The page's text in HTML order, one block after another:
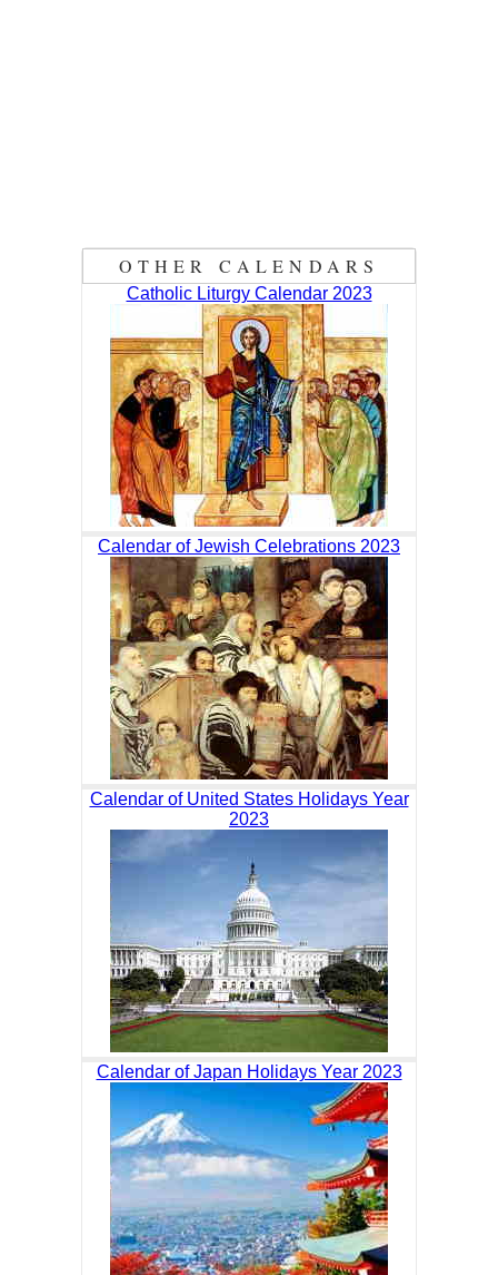
OTHER CALENDARS
Catholic Liturgy Calendar 2023
Calendar of Jewish Celebrations 2023
Calendar of United States Holidays Year
2023
Calendar of Japan Holidays Year 2023